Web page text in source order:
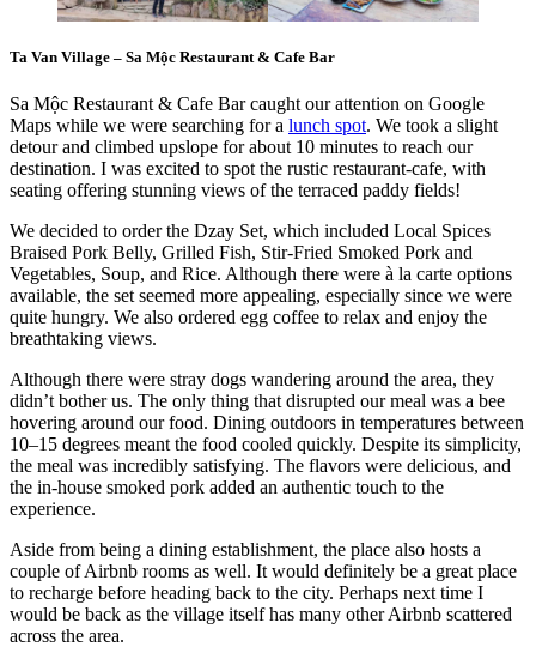
Ta Van Village – Sa Mộc Restaurant & Cafe Bar
Sa Mộc Restaurant & Cafe Bar caught our attention on Google
Maps while we were searching for a lunch spot. We took a slight
detour and climbed upslope for about 10 minutes to reach our
destination. I was excited to spot the rustic restaurant-cafe, with
seating offering stunning views of the terraced paddy fields!
We decided to order the Dzay Set, which included Local Spices
Braised Pork Belly, Grilled Fish, Stir-Fried Smoked Pork and
Vegetables, Soup, and Rice. Although there were à la carte options
available, the set seemed more appealing, especially since we were
quite hungry. We also ordered egg coffee to relax and enjoy the
breathtaking views.
Although there were stray dogs wandering around the area, they
didn’t bother us. The only thing that disrupted our meal was a bee
hovering around our food. Dining outdoors in temperatures between
10–15 degrees meant the food cooled quickly. Despite its simplicity,
the meal was incredibly satisfying. The flavors were delicious, and
the in-house smoked pork added an authentic touch to the
experience.
Aside from being a dining establishment, the place also hosts a
couple of Airbnb rooms as well. It would definitely be a great place
to recharge before heading back to the city. Perhaps next time I
would be back as the village itself has many other Airbnb scattered
across the area.